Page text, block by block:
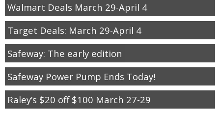
Walmart Deals March 29-April 4
Target Deals: March 29-April 4
Safeway: The early edition
Safeway Power Pump Ends Today!
Raley’s $20 off $100 March 27-29